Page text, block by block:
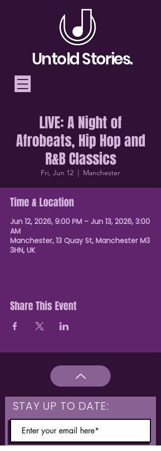
Telling Stories, Building
Community
Donate
Untold Stories.
LIVE: A Night of
Afrobeats, Hip Hop and
R&B Classics
Fri, Jun 12
  |
Manchester
Time & Location
Jun 12, 2026, 9:00 PM – Jun 13, 2026, 3:00
AM
Manchester, 13 Quay St, Manchester M3
3HN, UK
Share This Event
STAY UP TO DATE: